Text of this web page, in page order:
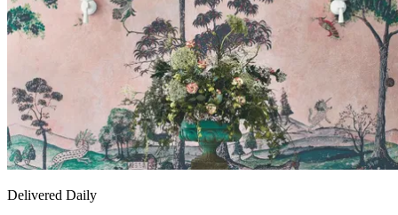
Delivered Daily